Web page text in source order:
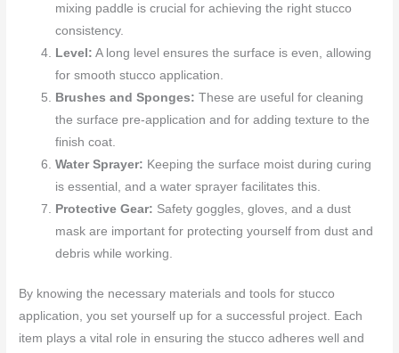
mixing paddle is crucial for achieving the right stucco
consistency.
Level: A long level ensures the surface is even, allowing
for smooth stucco application.
Brushes and Sponges: These are useful for cleaning
the surface pre-application and for adding texture to the
finish coat.
Water Sprayer: Keeping the surface moist during curing
is essential, and a water sprayer facilitates this.
Protective Gear: Safety goggles, gloves, and a dust
mask are important for protecting yourself from dust and
debris while working.
By knowing the necessary materials and tools for stucco
application, you set yourself up for a successful project. Each
item plays a vital role in ensuring the stucco adheres well and